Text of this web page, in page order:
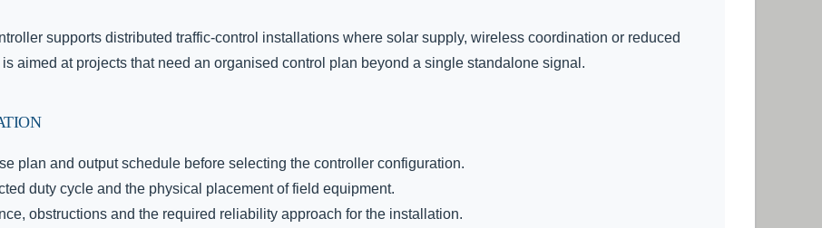
supports distributed traffic-control installations where solar supply, wireless coordination or reduced
aimed at projects that need an organised control plan beyond a single standalone signal.
plan and output schedule before selecting the controller configuration.
duty cycle and the physical placement of field equipment.
obstructions and the required reliability approach for the installation.